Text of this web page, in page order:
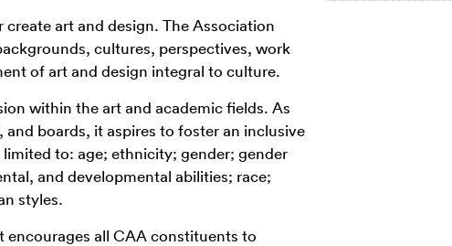
art and design. The Association
cultures, perspectives, work
of art and design integral to culture.
within the art and academic fields. As
boards, it aspires to foster an inclusive
to: age; ethnicity; gender; gender
and developmental abilities; race;
styles.
encourages all CAA constituents to